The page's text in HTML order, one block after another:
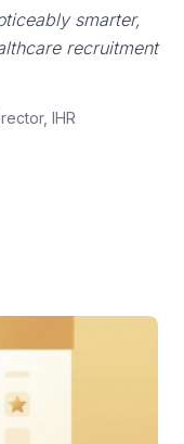
smarter,
recruitment
IHR